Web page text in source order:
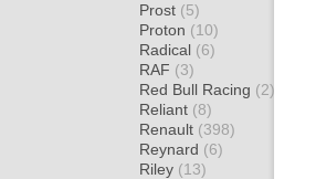
Prost (5)
Proton (10)
Radical (6)
RAF (3)
Red Bull Racing (2)
Reliant (8)
Renault (398)
Reynard (6)
Riley (13)